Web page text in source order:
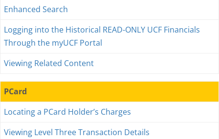
Enhanced Search
Logging into the Historical READ-ONLY UCF Financials
Through the myUCF Portal
Viewing Related Content
PCard
Locating a PCard Holder’s Charges
Viewing Level Three Transaction Details